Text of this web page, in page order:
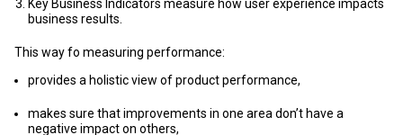
Key Business Indicators measure how user experience impacts
business results.
This way fo measuring performance:
provides a holistic view of product performance,
makes sure that improvements in one area don’t have a
negative impact on others,